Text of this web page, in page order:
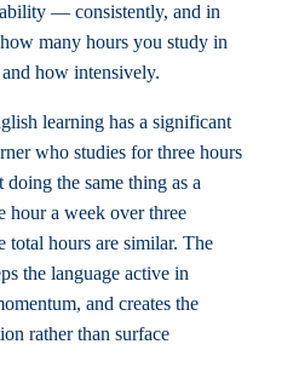
— consistently, and in
many hours you study in
how intensively.
learning has a significant
who studies for three hours
the same thing as a
hour a week over three
hours are similar. The
the language active in
and creates the
rather than surface